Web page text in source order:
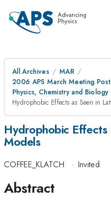
All Archives
MAR
2006 APS March Meeting
Physics, Chemistry and
Hydrophobic Effects as Seen in
Hydrophobic Effects
Models
COFFEE_KLATCH · Invited
Abstract